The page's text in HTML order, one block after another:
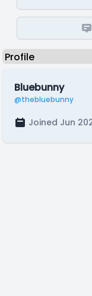
Bluebunny
@thebluebunny
Joined Jun